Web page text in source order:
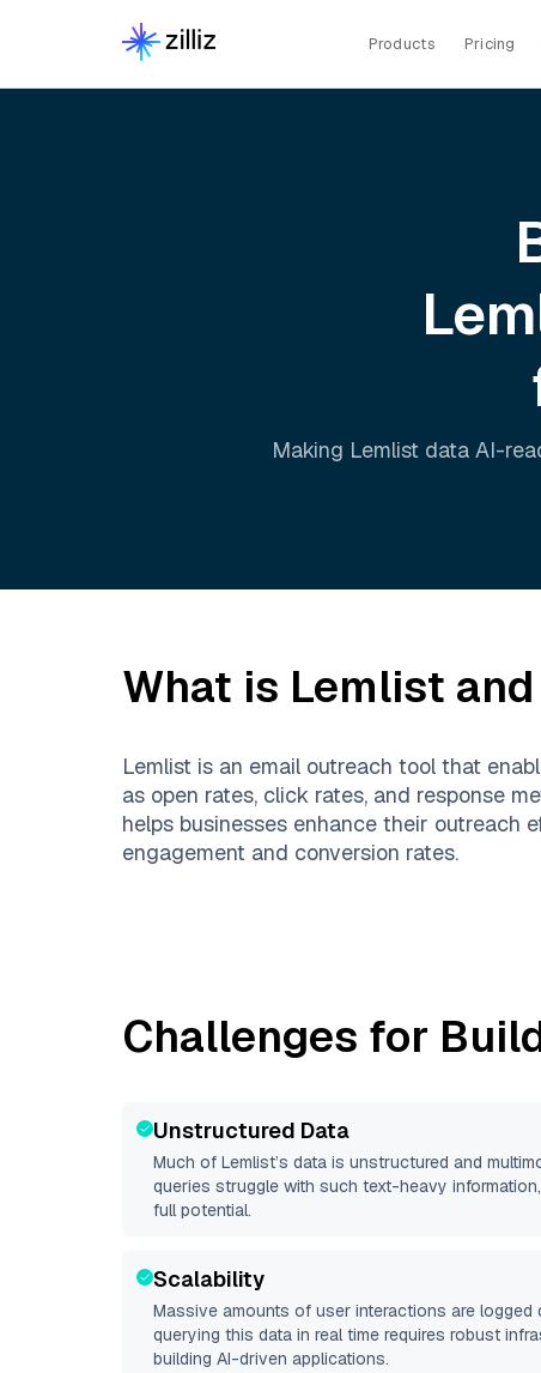
Products Pricing
Making Lemlist data AI-
What is Lemlist
Lemlist is an email outreach tool that
as open rates, click rates, and response
helps businesses enhance their
engagement and conversion rates.
Challenges for
Unstructured Data
Much of Lemlist’s data is unstructured and
queries struggle with such text-heavy
full potential.
Scalability
Massive amounts of user interactions are logged
querying this data in real time requires robust
building AI-driven applications.